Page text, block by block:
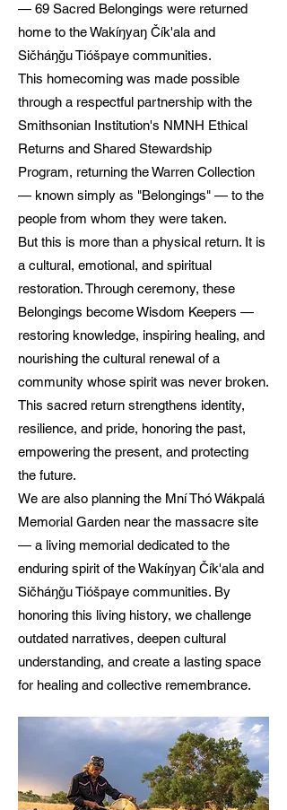
— 69 Sacred Belongings were returned
home to the Wakíŋyaŋ Čík'ala and
Sičháŋǧu Tióšpaye communities.
This homecoming was made possible
through a respectful partnership with the
Smithsonian Institution's NMNH Ethical
Returns and Shared Stewardship
Program, returning the Warren Collection
— known simply as "Belongings" — to the
people from whom they were taken.
But this is more than a physical return. It is
a cultural, emotional, and spiritual
restoration. Through ceremony, these
Belongings become Wisdom Keepers —
restoring knowledge, inspiring healing, and
nourishing the cultural renewal of a
community whose spirit was never broken.
This sacred return strengthens identity,
resilience, and pride, honoring the past,
empowering the present, and protecting
the future.
We are also planning the Mní Thó Wákpalá
Memorial Garden near the massacre site
— a living memorial dedicated to the
enduring spirit of the Wakíŋyaŋ Čík'ala and
Sičháŋǧu Tióšpaye communities. By
honoring this living history, we challenge
outdated narratives, deepen cultural
understanding, and create a lasting space
for healing and collective remembrance.